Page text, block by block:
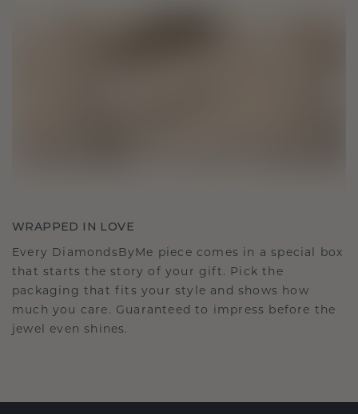
WRAPPED IN LOVE
Every DiamondsByMe piece comes in a special box
that starts the story of your gift. Pick the
packaging that fits your style and shows how
much you care. Guaranteed to impress before the
jewel even shines.